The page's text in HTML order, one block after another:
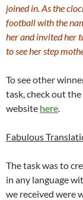
joined in. As the
football with the
her and invited her
to see her step
To see other
task, check out
website here.
Fabulous
The task was to
in any language
we received were